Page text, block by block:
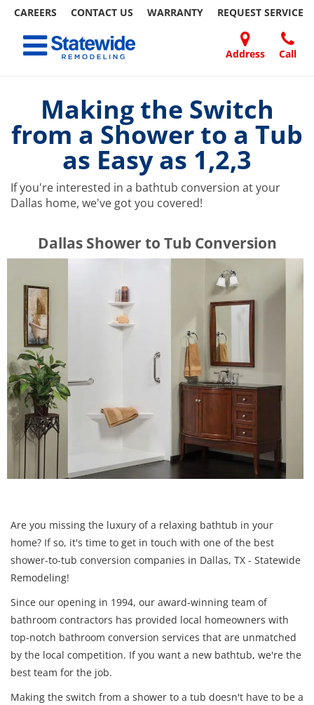
CAREERS CONTACT US WARRANTY REQUEST SERVICE
content
Address Call
Toggle navigation
WORK
US
FRIEND
Making the Switch
from a Shower to a Tub
as Easy as 1,2,3
If you're interested in a bathtub conversion at your
Dallas home, we've got you covered!
​​​​Dallas Shower to Tub Conversion
Are you missing the luxury of a relaxing bathtub in your
home? If so, it's time to get in touch with one of the best
shower-to-tub conversion companies in Dallas, TX - Statewide
Remodeling!
Since our opening in 1994, our award-winning team of
bathroom contractors has provided local homeowners with
top-notch bathroom conversion services that are unmatched
by the local competition. If you want a new bathtub, we're the
best team for the job.
Making the switch from a shower to a tub doesn't have to be a